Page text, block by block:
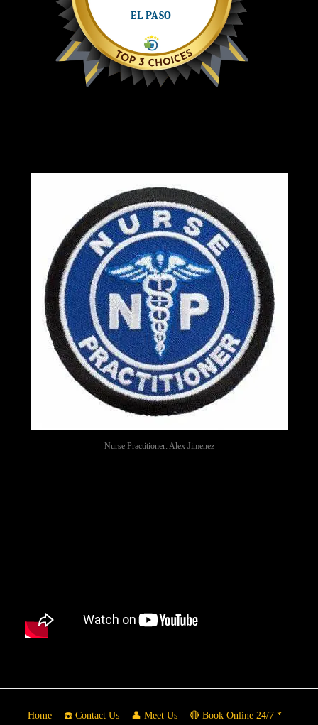
Nurse Practitioner: Alex Jimenez
Home ☎️ Contact Us 👤 Meet Us 🔴 Book Online 24/7 *